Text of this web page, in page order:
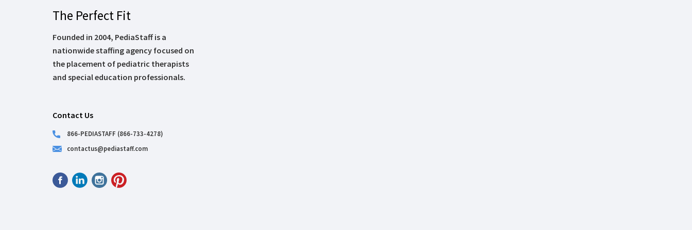
The Perfect Fit
Founded in 2004, PediaStaff is a
nationwide staffing agency focused on
the placement of pediatric therapists
and special education professionals.
Contact Us
866-PEDIASTAFF (866-733-4278)
contactus@pediastaff.com